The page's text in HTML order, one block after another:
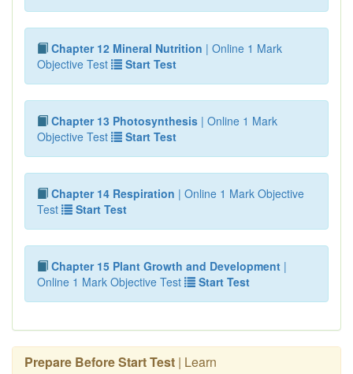
Chapter 12 Mineral Nutrition | Online 1 Mark
Objective Test
Start Test
Chapter 13 Photosynthesis | Online 1 Mark
Objective Test
Start Test
Chapter 14 Respiration | Online 1 Mark Objective
Test
Start Test
Chapter 15 Plant Growth and Development |
Online 1 Mark Objective Test
Start Test
Prepare Before Start Test | Learn